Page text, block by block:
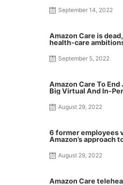
September 14, 2022
Amazon Care is
health-care
September 5, 2022
Amazon Care To
Big Virtual And In-
August 29, 2022
6 former employees
Amazon’s approach
August 29, 2022
Amazon Care